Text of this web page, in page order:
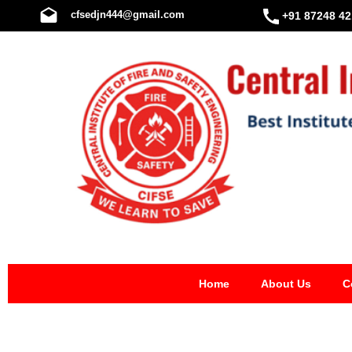
to
cfsedjn444@gmail.com +91 87248
Home About Us